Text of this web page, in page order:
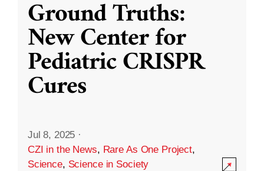
Ground Truths:
New Center for
Pediatric CRISPR
Cures
Jul 8, 2025 ·
CZI in the News, Rare As One Project,
Science, Science in Society